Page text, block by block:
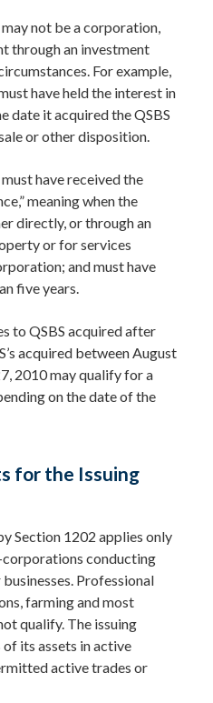
not be a corporation,
through an investment
For example,
have held the interest in
date it acquired the QSBS
or other disposition.
have received the
meaning when the
directly, or through an
or for services
and must have
five years.
to QSBS acquired after
acquired between August
2010 may qualify for a
on the date of the
for the Issuing
Section 1202 applies only
conducting
Professional
farming and most
qualify. The issuing
its assets in active
active trades or